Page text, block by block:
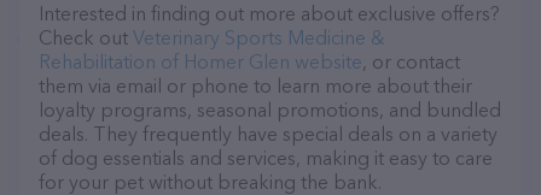
Interested in finding out more about exclusive offers?
Check out Veterinary Sports Medicine &
Rehabilitation of Homer Glen website, or contact
them via email or phone to learn more about their
loyalty programs, seasonal promotions, and bundled
deals. They frequently have special deals on a variety
of dog essentials and services, making it easy to care
for your pet without breaking the bank.